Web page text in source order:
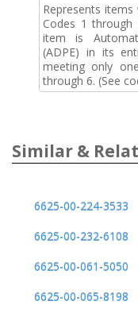
Represents
Codes 1
item is
(ADPE) in its
meeting only
through 6. (See
Similar &
6625-00-224-3533
6625-00-232-6108
6625-00-061-5050
6625-00-065-8198